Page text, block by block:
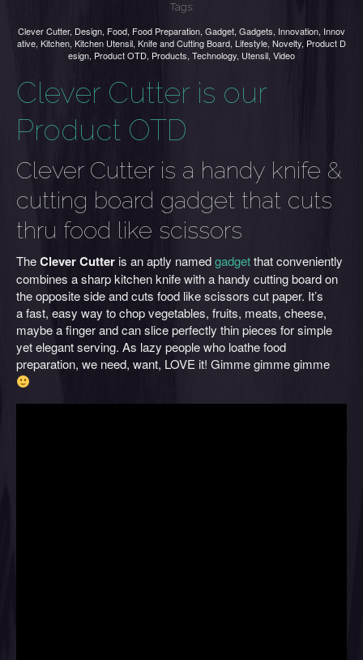
Tags:
Clever Cutter, Design, Food, Food Preparation, Gadget, Gadgets, Innovation, Innov
ative, Kitchen, Kitchen Utensil, Knife and Cutting Board, Lifestyle, Novelty, Product D
esign, Product OTD, Products, Technology, Utensil, Video
Clever Cutter is our
Product OTD
Clever Cutter is a handy knife &
cutting board gadget that cuts
thru food like scissors
TheClever Cutteris an aptly namedgadgetthat conveniently
combines a sharp kitchen knife with a handy cutting board on
the opposite side and cuts food like scissors cut paper. It’s
a fast, easy way to chop vegetables, fruits, meats, cheese,
maybe a finger and can slice perfectly thin pieces for simple
yet elegant serving. As lazy people who loathe food
preparation, we need, want, LOVE it! Gimme gimme gimme